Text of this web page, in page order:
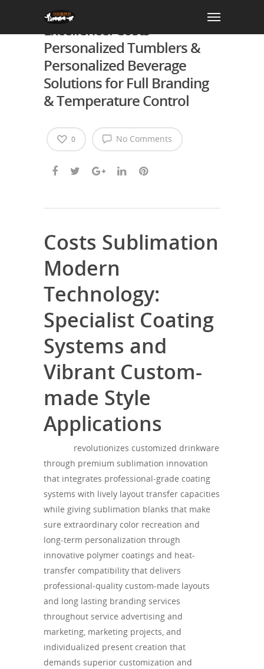
AGH Sublimation Drinkware
Excellence: Costs
Personalized Tumblers &
Personalized Beverage
Solutions for Full Branding
& Temperature Control
No Comments
0
Costs Sublimation
Modern
Technology:
Specialist Coating
Systems and
Vibrant Custom-
made Style
Applications
revolutionizes customized drinkware
through premium sublimation innovation
that integrates professional-grade coating
systems with lively layout transfer capacities
while giving sublimation blanks that make
sure extraordinary color recreation and
long-term personalization through
innovative polymer coatings and heat-
transfer compatibility that delivers
professional-quality custom-made layouts
and long lasting branding services
throughout service advertising and
marketing, marketing projects, and
individualized present creation that
demands superior customization and